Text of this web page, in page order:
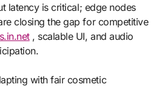
latency is critical; edge nodes
closing the gap for competitive
, scalable UI, and audio
with fair cosmetic